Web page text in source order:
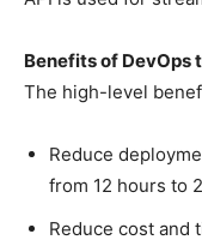
Benefits of DevOps
The high-level
Reduce
from 12 hours to
Reduce cost and